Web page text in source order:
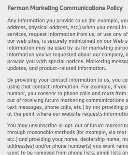
Ferman Marketing Communications Policy
Any information you provide to us (for example,
address, physical address, etc.) when you enroll
services, request information from us, or use any
our web sites, is securely maintained on our Web
information may be used by us for marketing
information you’ve requested about our company,
provide you with special notices. Marketing
updates, and product-related information.
By providing your contact information to us, you
using that contact information. For example, if
number, you consent to phone calls and texts
out of receiving future marketing communications
text messages, phone calls, etc.) by not providing
at the point where our website requests
You may unsubscribe or opt-out of future
through reasonable methods (for example, via
etc.) and providing your name, dealership name,
address(es) and/or phone number(s) you want
want to be removed from phone lists, email lists